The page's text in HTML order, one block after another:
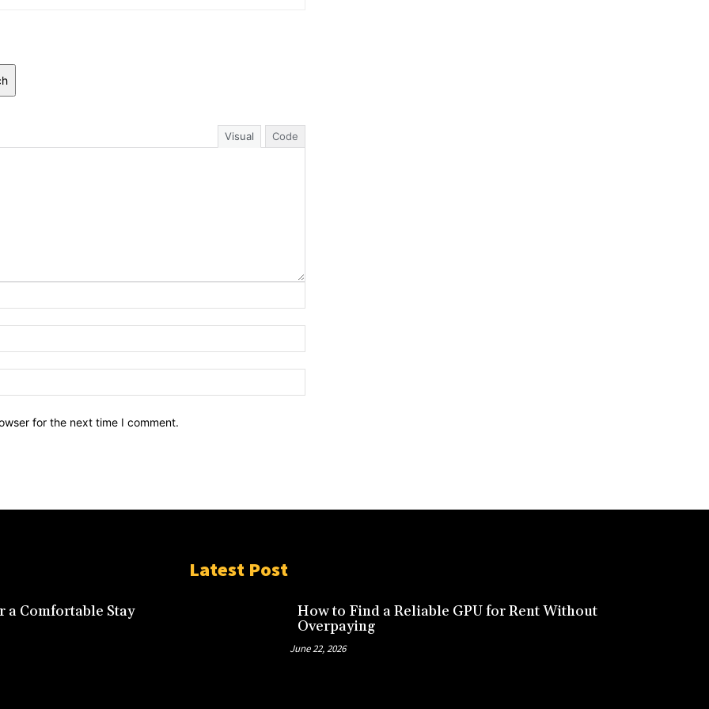
Visual Code
for the next time I comment.
Comfortable Stay
Latest Post
How to Find a Reliable GPU for Rent Without
Overpaying
June 22, 2026